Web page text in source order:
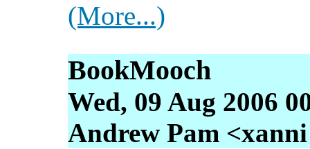
(More...)
BookMooch
Wed, 09 Aug 2006
Andrew Pam